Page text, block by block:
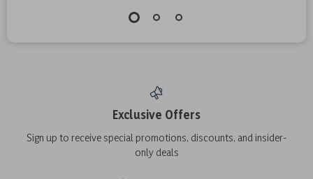
Exclusive Offers
Sign up to receive special promotions, discounts, and insider-
only deals